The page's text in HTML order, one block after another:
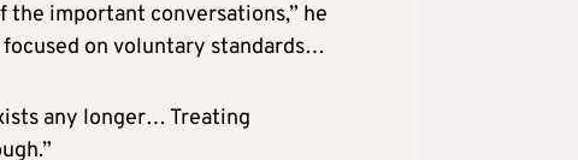
important conversations,” he
focused on voluntary standards…
any longer… Treating